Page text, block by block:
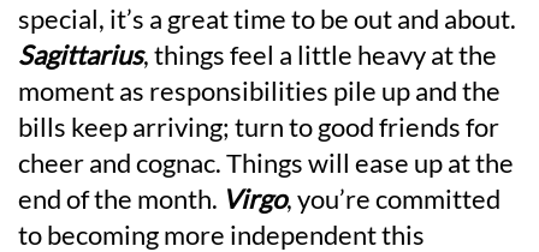
special, it’s a great time to be out and about.
Sagittarius, things feel a little heavy at the
moment as responsibilities pile up and the
bills keep arriving; turn to good friends for
cheer and cognac. Things will ease up at the
end of the month. Virgo, you’re committed
to becoming more independent this